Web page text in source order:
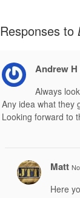
to
Andrew H
Always
Any idea what they
Looking forward to
Matt
Here